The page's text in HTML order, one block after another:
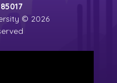
© 2026